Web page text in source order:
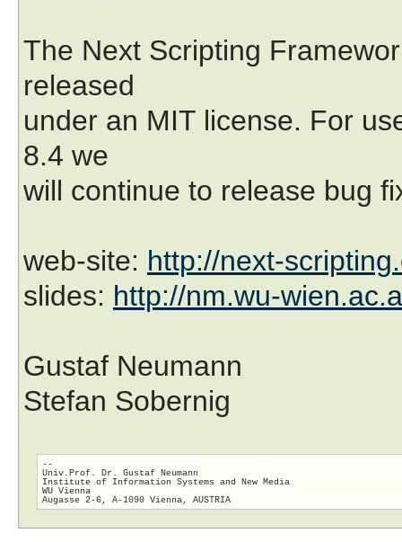
The Next Scripting
released
under an MIT license. For
8.4 we
will continue to release bug
web-site: http://next-
slides: http://nm.wu-
Gustaf Neumann
Stefan Sobernig
--
Univ.Prof. Dr. Gustaf Neumann
Institute of Information Systems and New Media
WU Vienna